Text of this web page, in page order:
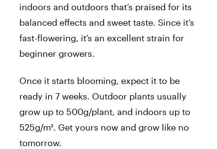
indoors and outdoors that’s praised for its
balanced effects and sweet taste. Since it’s
fast-flowering, it’s an excellent strain for
beginner growers.
Once it starts blooming, expect it to be
ready in 7 weeks. Outdoor plants usually
grow up to 500g/plant, and indoors up to
525g/m². Get yours now and grow like no
tomorrow.